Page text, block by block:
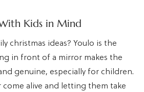
Kids in Mind
christmas ideas? Youlo is the
in front of a mirror makes the
genuine, especially for children.
alive and letting them take